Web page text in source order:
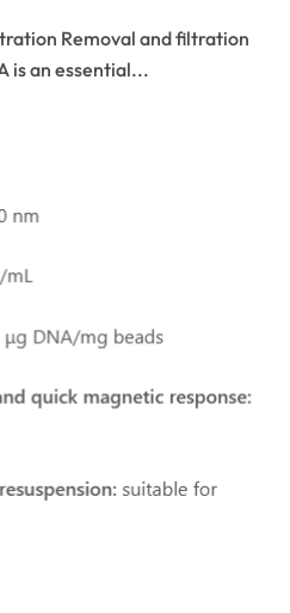
Removal and filtration
is an essential...